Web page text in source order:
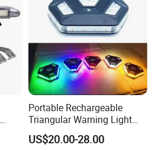
Portable Rechargeable
Triangular Warning Light
Magnetic Safety Flashing
Beacon for Road Vehicle
US$20.00-28.00